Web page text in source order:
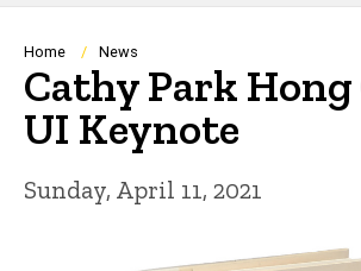
Navigation
Breadcrumb
Home News
Cathy Park Hong
UI Keynote
Sunday, April 11, 2021